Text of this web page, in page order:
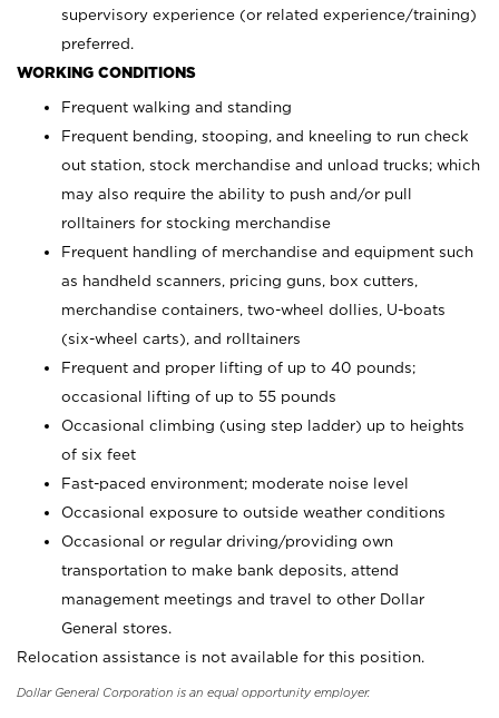
supervisory experience (or related experience/training)
preferred.
WORKING CONDITIONS
Frequent walking and standing
Frequent bending, stooping, and kneeling to run check
out station, stock merchandise and unload trucks; which
may also require the ability to push and/or pull
rolltainers for stocking merchandise
Frequent handling of merchandise and equipment such
as handheld scanners, pricing guns, box cutters,
merchandise containers, two-wheel dollies, U-boats
(six-wheel carts), and rolltainers
Frequent and proper lifting of up to 40 pounds;
occasional lifting of up to 55 pounds
Occasional climbing (using step ladder) up to heights
of six feet
Fast-paced environment; moderate noise level
Occasional exposure to outside weather conditions
Occasional or regular driving/providing own
transportation to make bank deposits, attend
management meetings and travel to other Dollar
General stores.
Relocation assistance is not available for this position.
Dollar General Corporation is an equal opportunity employer.